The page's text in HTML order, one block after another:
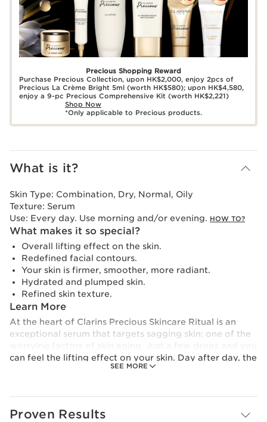
Precious Shopping Reward
Purchase Precious Collection, upon HK$2,000, enjoy 2pcs of
Precious La Crème Bright 5ml (worth HK$580); upon HK$4,580,
enjoy a 9-pc Precious Comprehensive Kit (worth HK$2,221)
Shop Now
*Only applicable to Precious products.
What is it?
SEE MORE
Skin Type: Combination, Dry, Normal, Oily
Texture: Serum
Use: Every day. Use morning and/or evening. HOW TO?
What makes it so special?
Overall lifting effect on the skin.
Redefined facial contours.
Your skin is firmer, smoother, more radiant.
Hydrated and plumped skin.
Refined skin texture.
Learn More
At the heart of Clarins Precious Skincare Ritual is an
exceptional serum that targets sagging skin: one of the
can feel the lifting effect on your skin. Day after day, the
skin is firmer and the facial contours are better defined.
ingredients: organic oat sugars + organic white lupin
Proven Results